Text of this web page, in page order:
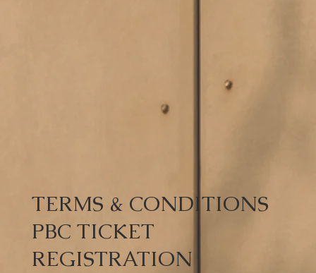
TERMS & CONDITIONS
PBC TICKET
REGISTRATION